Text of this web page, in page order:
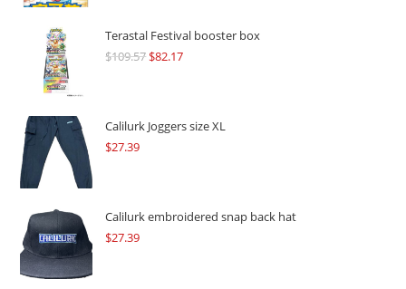
Terastal Festival booster box
$109.57Original
$109.57.
$82.17Current
$82.17.
Calilurk Joggers size XL
$27.39
Calilurk embroidered snap back hat
$27.39